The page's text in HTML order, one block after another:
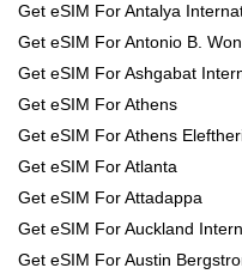
Get eSIM For Antalya
Get eSIM For Antonio B.
Get eSIM For Ashgabat
Get eSIM For Athens
Get eSIM For Athens
Get eSIM For Atlanta
Get eSIM For Attadappa
Get eSIM For Auckland
Get eSIM For Austin